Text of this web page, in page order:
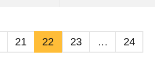
21 22 23 … 24